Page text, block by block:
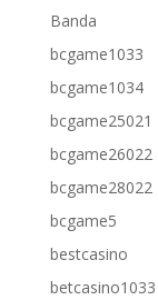
Banda
bcgame1033
bcgame1034
bcgame25021
bcgame26022
bcgame28022
bcgame5
bestcasino
betcasino1033